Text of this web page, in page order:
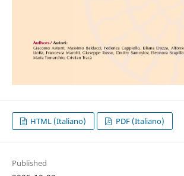
HTML (Italiano) PDF (Italiano)
Published